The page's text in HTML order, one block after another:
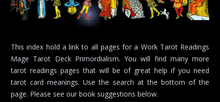
This index hold a link to all pages for a Work Tarot Readings
Mage Tarot Deck Primordialism. You will find many more
tarot readings pages that will be of great help if you need
tarot card meanings. Use the search at the bottom of the
page. Please see our book suggestions below.